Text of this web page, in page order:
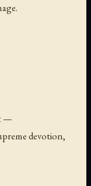
—
devotion,